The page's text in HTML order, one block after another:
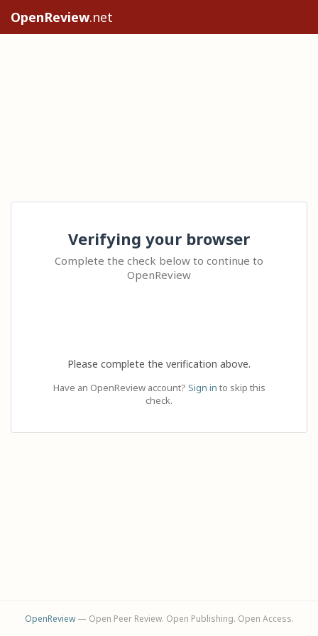
OpenReview.net
Verifying your browser
Complete the check below to continue to
OpenReview
Please complete the verification above.
Have an OpenReview account? Sign in to skip this
check.
OpenReview— Open Peer Review. Open Publishing. Open Access.